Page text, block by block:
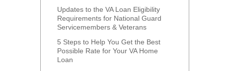
Updates to the VA Loan Eligibility
Requirements for National Guard
Servicemembers & Veterans
5 Steps to Help You Get the Best
Possible Rate for Your VA Home
Loan